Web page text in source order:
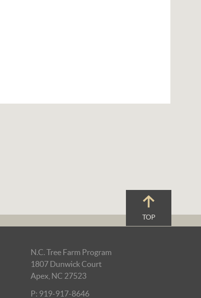
TOP
N.C. Tree Farm Program
1807 Dunwick Court
Apex, NC 27523
P: 919-917-8646